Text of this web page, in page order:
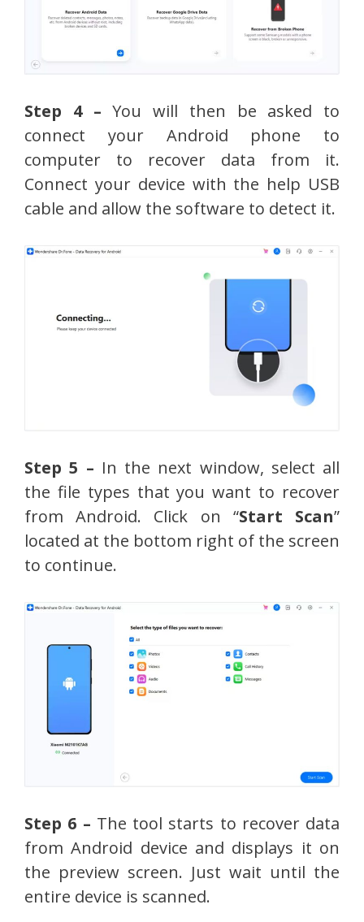
Step 4 –You will then be asked to
connect your Android phone to
computer to recover data from it.
Connect your device with the help USB
cable and allow the software to detect it.
Step 5 – In the next window, select all
the file types that you want to recover
from Android. Click on “Start Scan”
located at the bottom right of the screen
to continue.
Step 6 – The tool starts to recover data
from Android device and displays it on
the preview screen. Just wait until the
entire device is scanned.